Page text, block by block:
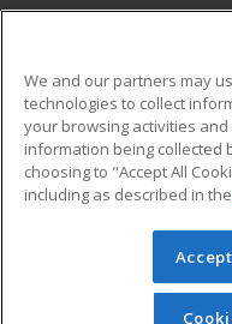
Military
Financial Assistance
Help
© 2026 ed2go, a
reserved. The material
redistributed
We and our partners may
technologies to collect
your browsing activities
information being collected
choosing to "Accept All
including as described in the